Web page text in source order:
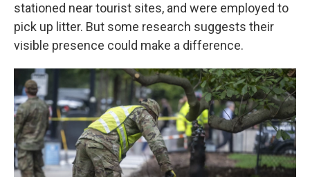
stationed near tourist sites, and were employed to
pick up litter. But some research suggests their
visible presence could make a difference.